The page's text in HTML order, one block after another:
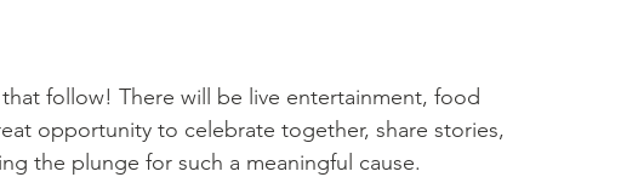
follow! There will be live entertainment, food
opportunity to celebrate together, share stories,
the plunge for such a meaningful cause.